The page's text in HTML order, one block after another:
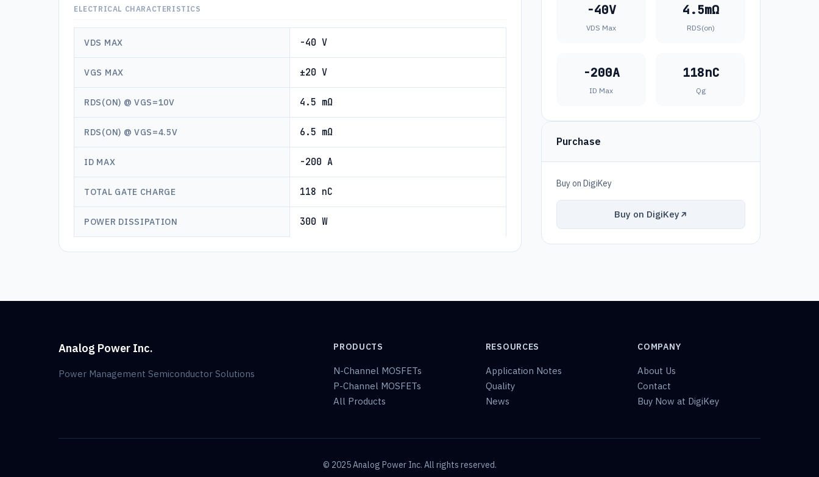
ELECTRICAL CHARACTERISTICS
VDS MAX -40 V
VGS MAX ±20 V
RDS(ON) @ VGS=10V 4.5 mΩ
RDS(ON) @ VGS=4.5V 6.5 mΩ
ID MAX -200 A
TOTAL GATE CHARGE 118 nC
POWER DISSIPATION 300 W
-40V
VDS Max
4.5mΩ
RDS(on)
-200A
ID Max
118nC
Qg
Purchase
Buy on DigiKey
Buy on DigiKey
Analog Power Inc.
Power Management Semiconductor Solutions
PRODUCTS
N-Channel MOSFETs
P-Channel MOSFETs
All Products
RESOURCES
Application Notes
Quality
News
COMPANY
About Us
Contact
Buy Now at DigiKey
© 2025 Analog Power Inc. All rights reserved.